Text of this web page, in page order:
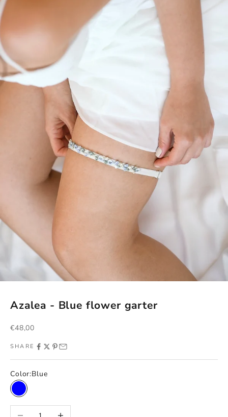
Azalea - Blue flower garter
Sale price
€48,00
SHARE
Color:Blue
Blue
Decrease quantityIncrease quantity